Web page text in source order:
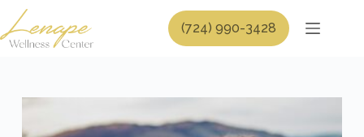
content
(724) 990-3428